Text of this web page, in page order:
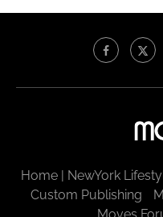
this
Home | NewYork
Custom Publishing